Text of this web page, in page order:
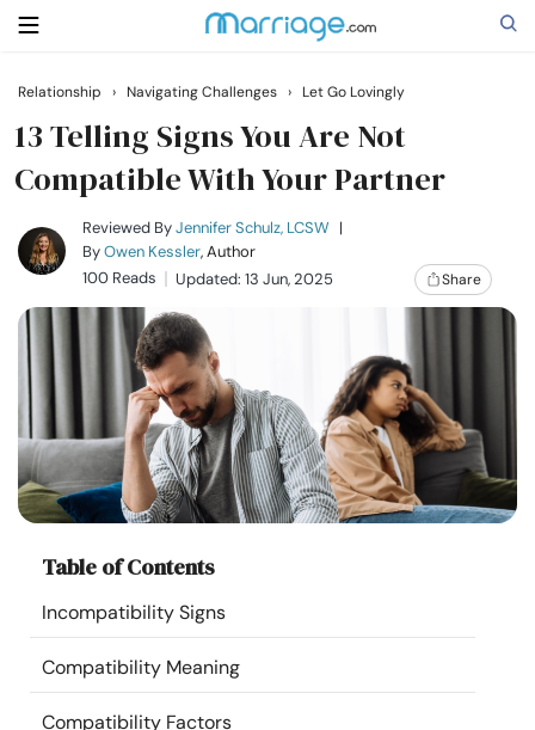
Search
Getting Married
Relationship
Family
Help
Courses
Resources
Community
Find a Therapist
Relationship › Navigating Challenges › Let Go Lovingly
13 Telling Signs You Are Not
Compatible With Your Partner
Reviewed ByJennifer Schulz, LCSW |
ByOwen Kessler, Author
100 Reads
Updated: 13 Jun, 2025 Share
Table of Contents
Incompatibility Signs
Compatibility Meaning
Compatibility Factors